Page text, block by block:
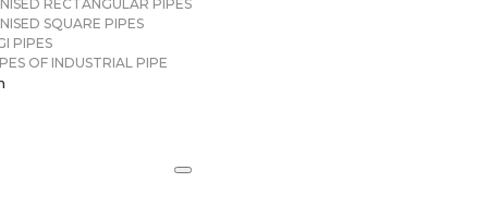
RECTANGULAR PIPES
SQUARE PIPES
PIPES
OF INDUSTRIAL PIPE